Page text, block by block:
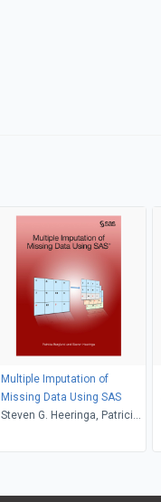
Multiple Imputation of
Missing Data Using SAS
Steven G. Heeringa, Patricia